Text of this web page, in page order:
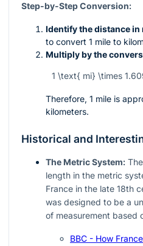
Step-by-Step Conversion:
Identify the distance in
to convert 1 mile to
Multiply by the
1 \text{ mi} \times
Therefore, 1 mile is
kilometers.
Historical and
The Metric System:
length in the metric
France in the late 18th
was designed to be a
of measurement based
BBC - How